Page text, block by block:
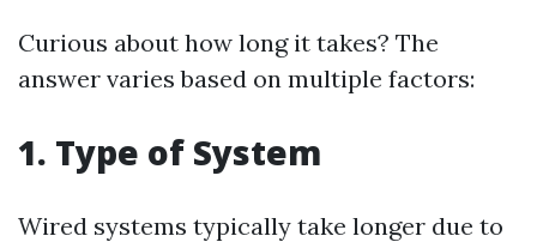
Curious about how long it takes? The
answer varies based on multiple factors:
1. Type of System
Wired systems typically take longer due to